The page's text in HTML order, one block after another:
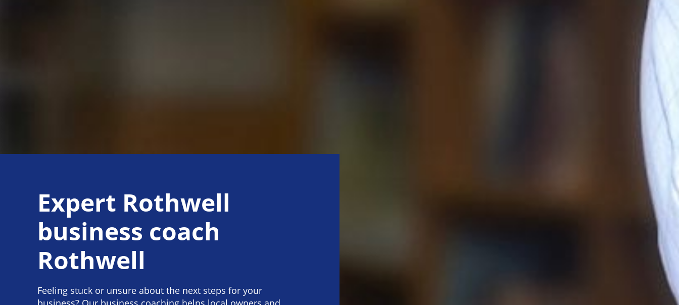
Expert Rothwell
business coach
Rothwell
Feeling stuck or unsure about the next steps for your